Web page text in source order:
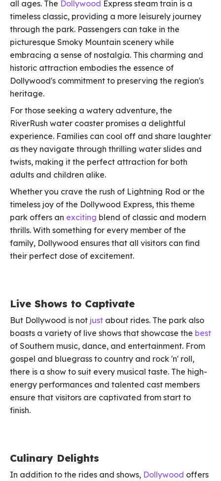
all ages. The Dollywood Express steam train is a
timeless classic, providing a more leisurely journey
through the park. Passengers can take in the
picturesque Smoky Mountain scenery while
embracing a sense of nostalgia. This charming and
historic attraction embodies the essence of
Dollywood's commitment to preserving the region's
heritage.
For those seeking a watery adventure, the
RiverRush water coaster promises a delightful
experience. Families can cool off and share laughter
as they navigate through thrilling water slides and
twists, making it the perfect attraction for both
adults and children alike.
Whether you crave the rush of Lightning Rod or the
timeless joy of the Dollywood Express, this theme
park offers an exciting blend of classic and modern
thrills. With something for every member of the
family, Dollywood ensures that all visitors can find
their perfect dose of excitement.
Live Shows to Captivate
But Dollywood is not just about rides. The park also
boasts a variety of live shows that showcase the best
of Southern music, dance, and entertainment. From
gospel and bluegrass to country and rock 'n' roll,
there is a show to suit every musical taste. The high-
energy performances and talented cast members
ensure that visitors are captivated from start to
finish.
Culinary Delights
In addition to the rides and shows, Dollywood offers